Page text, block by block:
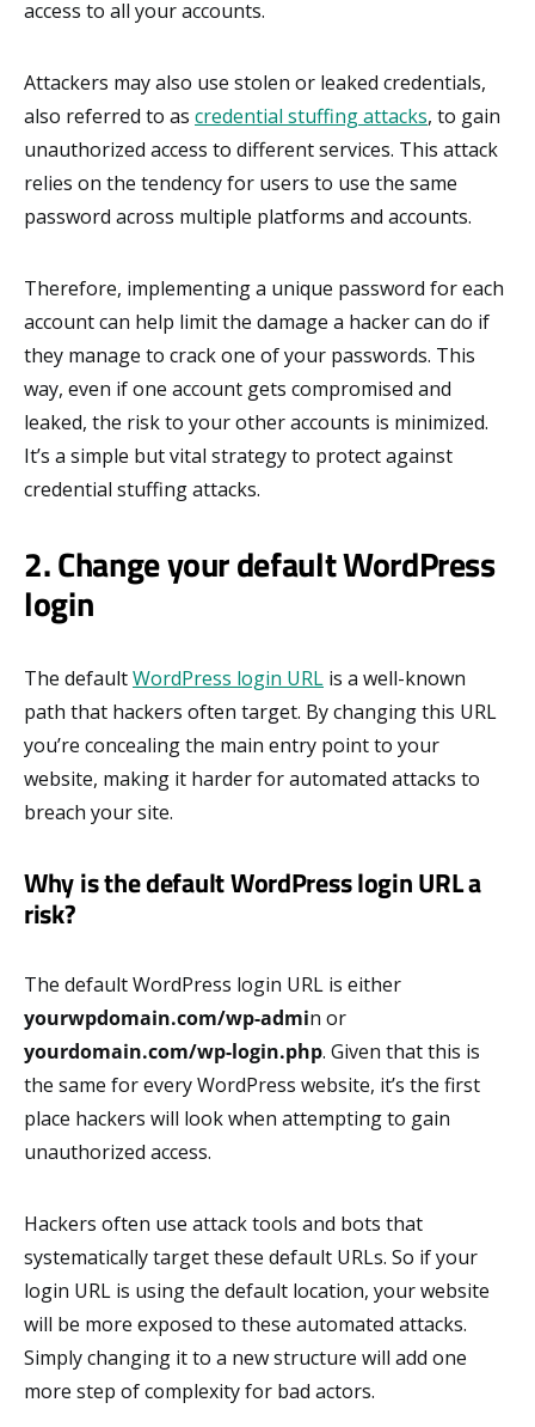
access to all your accounts.
Attackers may also use stolen or leaked credentials,
also referred to as credential stuffing attacks, to gain
unauthorized access to different services. This attack
relies on the tendency for users to use the same
password across multiple platforms and accounts.
Therefore, implementing a unique password for each
account can help limit the damage a hacker can do if
they manage to crack one of your passwords. This
way, even if one account gets compromised and
leaked, the risk to your other accounts is minimized.
It’s a simple but vital strategy to protect against
credential stuffing attacks.
2. Change your default WordPress
login
The defaultWordPress login URL is a well-known
path that hackers often target. By changing this URL
you’re concealing the main entry point to your
website, making it harder for automated attacks to
breach your site.
Why is the default WordPress login URL a
risk?
The default WordPress login URL is either
yourwpdomain.com/wp-admin or
yourdomain.com/wp-login.php. Given that this is
the same for every WordPress website, it’s the first
place hackers will look when attempting to gain
unauthorized access.
Hackers often use attack tools and bots that
systematically target these default URLs. So if your
login URL is using the default location, your website
will be more exposed to these automated attacks.
Simply changing it to a new structure will add one
more step of complexity for bad actors.